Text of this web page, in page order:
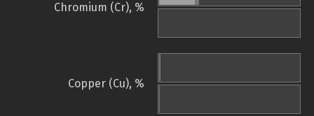
Chromium (Cr), %
Copper (Cu), %